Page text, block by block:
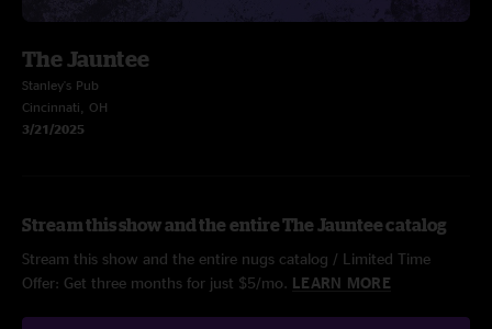
The Jauntee
Stanley's Pub
Cincinnati, OH
3/21/2025
Stream this show and the entire The Jauntee catalog
Stream this show and the entire nugs catalog / Limited Time
Offer: Get three months for just $5/mo. LEARN MORE